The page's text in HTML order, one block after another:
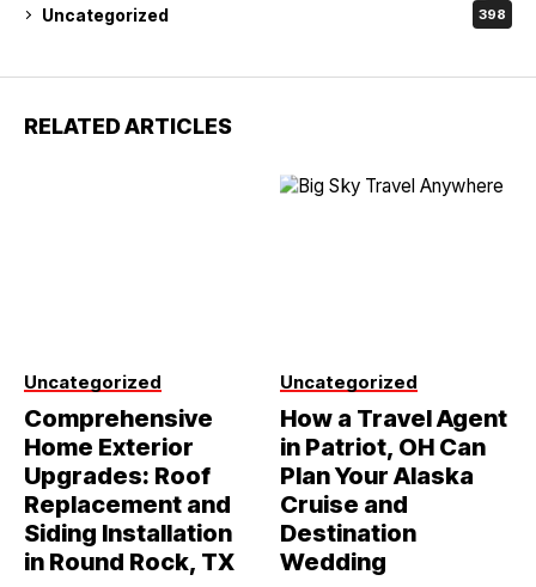
Uncategorized 398
RELATED ARTICLES
Uncategorized
Comprehensive
Home Exterior
Upgrades: Roof
Replacement and
Siding Installation
in Round Rock, TX
Uncategorized
How a Travel Agent
in Patriot, OH Can
Plan Your Alaska
Cruise and
Destination
Wedding